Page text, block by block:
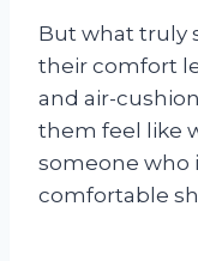
But what truly
their comfort
and air-
them feel like
someone who
comfortable